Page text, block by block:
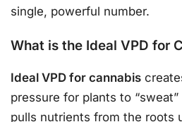
single, powerful number.
What is the Ideal VPD for
Ideal VPD for cannabis
pressure for plants to
pulls nutrients from the roots